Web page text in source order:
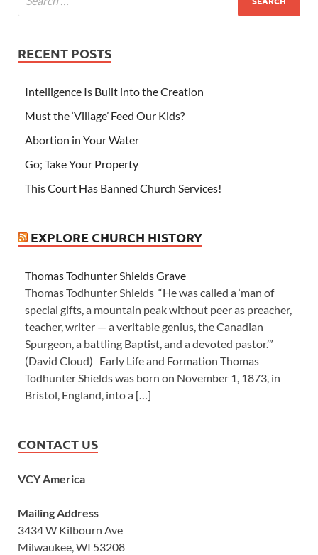
RECENT POSTS
Intelligence Is Built into the Creation
Must the ‘Village’ Feed Our Kids?
Abortion in Your Water
Go; Take Your Property
This Court Has Banned Church Services!
EXPLORE CHURCH HISTORY
Thomas Todhunter Shields Grave
Thomas Todhunter Shields “He was called a ‘man of
special gifts, a mountain peak without peer as preacher,
teacher, writer — a veritable genius, the Canadian
Spurgeon, a battling Baptist, and a devoted pastor.’”
(David Cloud) Early Life and Formation Thomas
Todhunter Shields was born on November 1, 1873, in
Bristol, England, into a […]
CONTACT US
VCY America
Mailing Address
3434 W Kilbourn Ave
Milwaukee, WI 53208